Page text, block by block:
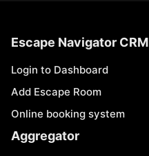
Escape Navigator CRM
Login to Dashboard
Add Escape Room
Online booking system
Aggregator